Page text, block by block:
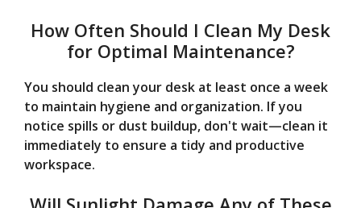
How Often Should I Clean My Desk
for Optimal Maintenance?
You should clean your desk at least once a week
to maintain hygiene and organization. If you
notice spills or dust buildup, don't wait—clean it
immediately to ensure a tidy and productive
workspace.